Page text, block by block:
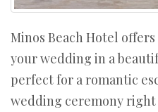
Minos Beach Hotel
your wedding in a
perfect for a romantic
wedding ceremony right